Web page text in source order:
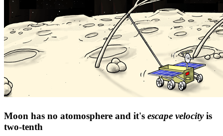
Moon has no atomosphere and it's escape velocityis
two-tenth